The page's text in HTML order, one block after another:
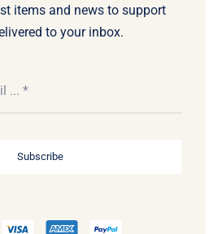
items and news to support
to your inbox.
Subscribe